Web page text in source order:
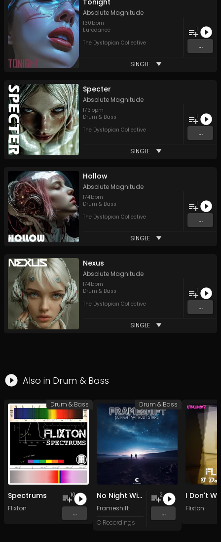
Tonight
Absolute Magnitude
130 bpm
Eurodance
The Dystopian Collective
1
...
SINGLE
Specter
Absolute Magnitude
173 bpm
Drum & Bass
The Dystopian Collective
1
...
SINGLE
Hollow
Absolute Magnitude
174bpm
Drum & Bass
The Dystopian Collective
1
...
SINGLE
Nexus
Absolute Magnitude
174bpm
Drum & Bass
The Dystopian Collective
1
...
SINGLE
Also in Drum & Bass
Spectrums
Flixton
10
...
Drum & Bass
No Night Without Stars
Frameshift
C Recordings
2
...
Drum & Bass
I Don't
Flixton